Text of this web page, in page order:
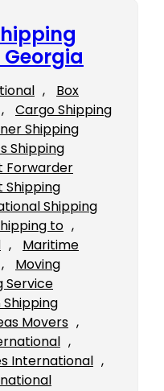
,
Box
,
Cargo Shipping
Shipping
Shipping
Forwarder
Shipping
Shipping
to
,
Maritime
,
Moving
Service
Movers
International